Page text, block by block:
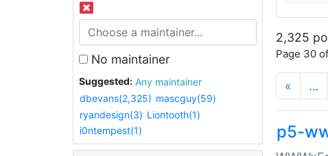
No maintainer
Suggested:
Any maintainer
dbevans(2,325) mascguy(59)
ryandesign(3) Liontooth(1)
i0ntempest(1)
2,325
Page 30
« …
p5-